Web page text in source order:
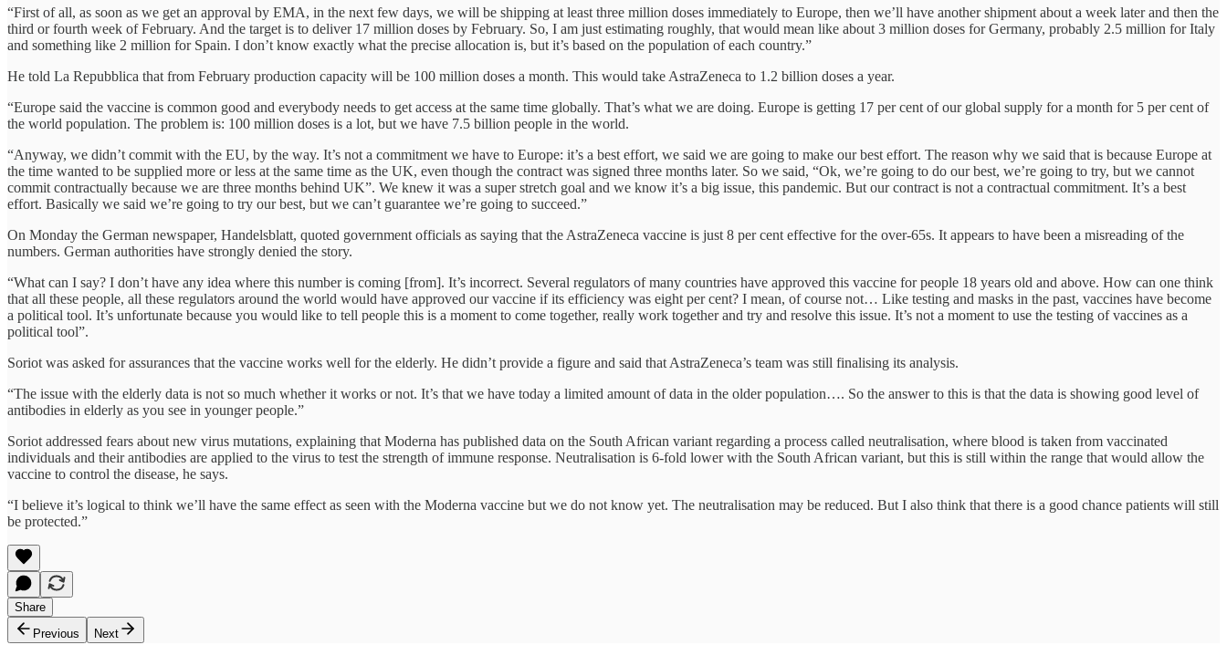
“First of all, as soon as we get an approval by EMA, in the next few days, we will be shipping at least three million doses immediately to Europe, then we’ll have another shipment about a week later and then the
third or fourth week of February. And the target is to deliver 17 million doses by February. So, I am just estimating roughly, that would mean like about 3 million doses for Germany, probably 2.5 million for Italy
and something like 2 million for Spain. I don’t know exactly what the precise allocation is, but it’s based on the population of each country.”
He told La Repubblica that from February production capacity will be 100 million doses a month. This would take AstraZeneca to 1.2 billion doses a year.
“Europe said the vaccine is common good and everybody needs to get access at the same time globally. That’s what we are doing. Europe is getting 17 per cent of our global supply for a month for 5 per cent of
the world population. The problem is: 100 million doses is a lot, but we have 7.5 billion people in the world.
“Anyway, we didn’t commit with the EU, by the way. It’s not a commitment we have to Europe: it’s a best effort, we said we are going to make our best effort. The reason why we said that is because Europe at
the time wanted to be supplied more or less at the same time as the UK, even though the contract was signed three months later. So we said, “Ok, we’re going to do our best, we’re going to try, but we cannot
commit contractually because we are three months behind UK”. We knew it was a super stretch goal and we know it’s a big issue, this pandemic. But our contract is not a contractual commitment. It’s a best
effort. Basically we said we’re going to try our best, but we can’t guarantee we’re going to succeed.”
On Monday the German newspaper, Handelsblatt, quoted government officials as saying that the AstraZeneca vaccine is just 8 per cent effective for the over-65s. It appears to have been a misreading of the
numbers. German authorities have strongly denied the story.
“What can I say? I don’t have any idea where this number is coming [from]. It’s incorrect. Several regulators of many countries have approved this vaccine for people 18 years old and above. How can one think
that all these people, all these regulators around the world would have approved our vaccine if its efficiency was eight per cent? I mean, of course not… Like testing and masks in the past, vaccines have become
a political tool. It’s unfortunate because you would like to tell people this is a moment to come together, really work together and try and resolve this issue. It’s not a moment to use the testing of vaccines as a
political tool”.
Soriot was asked for assurances that the vaccine works well for the elderly. He didn’t provide a figure and said that AstraZeneca’s team was still finalising its analysis.
“The issue with the elderly data is not so much whether it works or not. It’s that we have today a limited amount of data in the older population…. So the answer to this is that the data is showing good level of
antibodies in elderly as you see in younger people.”
Soriot addressed fears about new virus mutations, explaining that Moderna has published data on the South African variant regarding a process called neutralisation, where blood is taken from vaccinated
individuals and their antibodies are applied to the virus to test the strength of immune response. Neutralisation is 6-fold lower with the South African variant, but this is still within the range that would allow the
vaccine to control the disease, he says.
“I believe it’s logical to think we’ll have the same effect as seen with the Moderna vaccine but we do not know yet. The neutralisation may be reduced. But I also think that there is a good chance patients will still
be protected.”
Share
Previous
Next